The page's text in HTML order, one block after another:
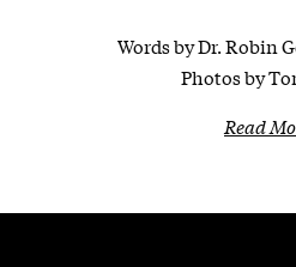
Words by Dr. Robin
Photos by
Read